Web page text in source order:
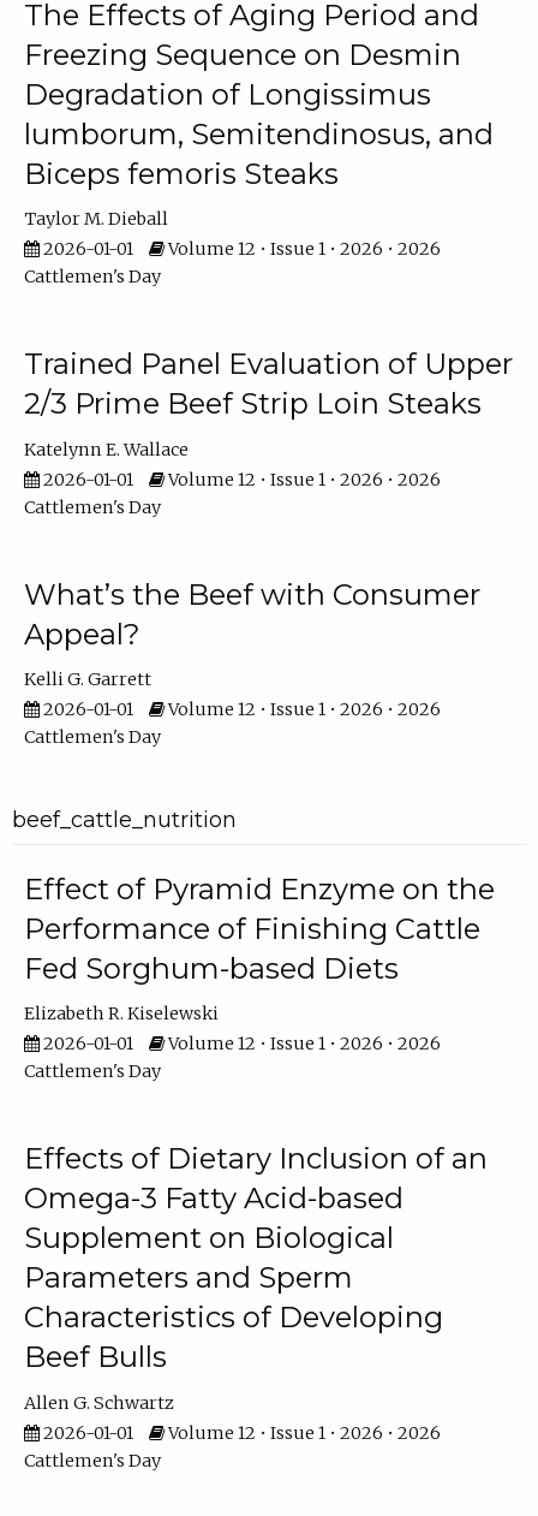
The Effects of Aging Period and
Freezing Sequence on Desmin
Degradation of Longissimus
lumborum, Semitendinosus, and
Biceps femoris Steaks
Taylor M. Dieball
2026-01-01
Volume 12 • Issue 1 • 2026 • 2026
Cattlemen's Day
Trained Panel Evaluation of Upper
2/3 Prime Beef Strip Loin Steaks
Katelynn E. Wallace
2026-01-01
Volume 12 • Issue 1 • 2026 • 2026
Cattlemen's Day
What’s the Beef with Consumer
Appeal?
Kelli G. Garrett
2026-01-01
Volume 12 • Issue 1 • 2026 • 2026
Cattlemen's Day
beef_cattle_nutrition
Effect of Pyramid Enzyme on the
Performance of Finishing Cattle
Fed Sorghum-based Diets
Elizabeth R. Kiselewski
2026-01-01
Volume 12 • Issue 1 • 2026 • 2026
Cattlemen's Day
Effects of Dietary Inclusion of an
Omega-3 Fatty Acid-based
Supplement on Biological
Parameters and Sperm
Characteristics of Developing
Beef Bulls
Allen G. Schwartz
2026-01-01
Volume 12 • Issue 1 • 2026 • 2026
Cattlemen's Day